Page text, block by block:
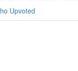
Upvoted